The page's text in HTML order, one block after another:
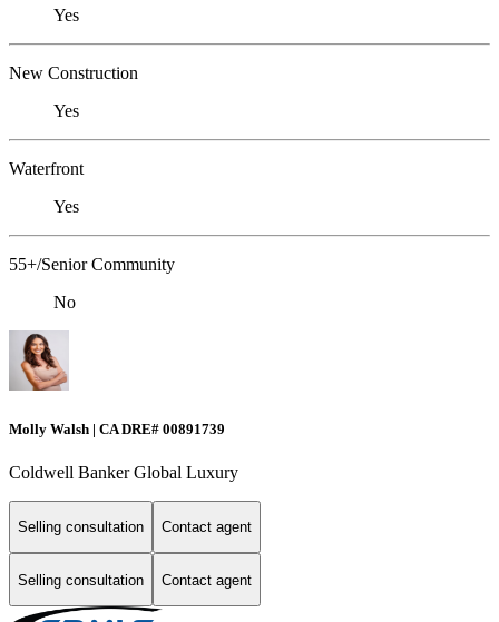
Yes
New Construction
Yes
Waterfront
Yes
55+/Senior Community
No
Molly Walsh | CA DRE# 00891739
Coldwell Banker Global Luxury
Selling consultation Contact agent
Selling consultation Contact agent